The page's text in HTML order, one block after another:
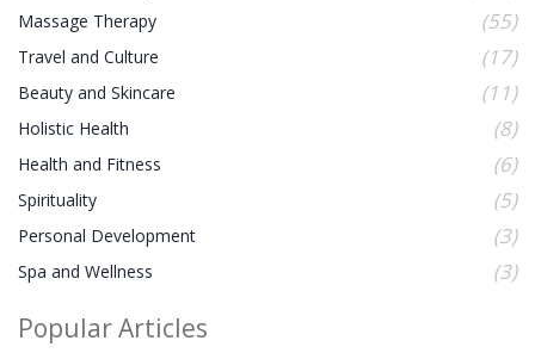
Massage Therapy (55)
Travel and Culture (17)
Beauty and Skincare (11)
Holistic Health (8)
Health and Fitness (6)
Spirituality (5)
Personal Development (3)
Spa and Wellness (3)
Popular Articles